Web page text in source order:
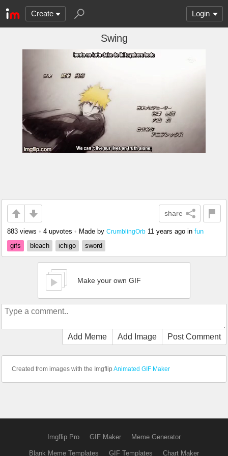
Create Login
Swing
share
883 views • 4 upvotes • Made by CrumblingOrb 11 years ago in fun
gifs
bleach ichigo sword
Make your own GIF
Add Meme Add Image Post Comment
Created from images with the Imgflip Animated GIF Maker
Imgflip Pro GIF Maker Meme Generator
Blank Meme Templates GIF Templates Chart Maker